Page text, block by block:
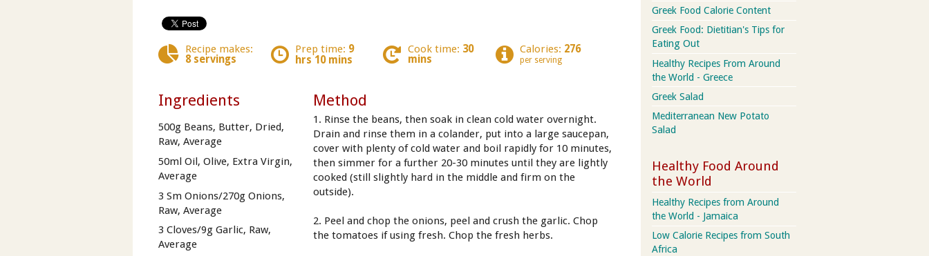
Recipe makes:
8 servings
Prep time: 9
hrs 10 mins
Cook time: 30
mins
Calories: 276
per serving
Ingredients
500g Beans, Butter, Dried,
Raw, Average
50ml Oil, Olive, Extra Virgin,
Average
3 Sm Onions/270g Onions,
Raw, Average
3 Cloves/9g Garlic, Raw,
Average
Method
1. Rinse the beans, then soak in clean cold water overnight.
Drain and rinse them in a colander, put into a large saucepan,
cover with plenty of cold water and boil rapidly for 10 minutes,
then simmer for a further 20-30 minutes until they are lightly
cooked (still slightly hard in the middle and firm on the
outside).
2. Peel and chop the onions, peel and crush the garlic. Chop
the tomatoes if using fresh. Chop the fresh herbs.
Greek Food Calorie Content
Greek Food: Dietitian's Tips for
Eating Out
Healthy Recipes From Around
the World - Greece
Greek Salad
Mediterranean New Potato
Salad
Healthy Food Around
the World
Healthy Recipes from Around
the World - Jamaica
Low Calorie Recipes from South
Africa